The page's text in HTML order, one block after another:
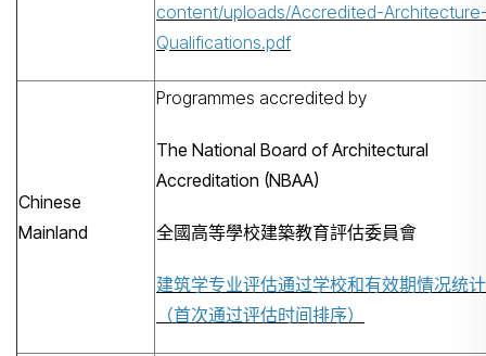
content/uploads/Accredited-
Qualifications.pdf
Chinese
Mainland
Programmes accredited by
The National Board of Architectural
Accreditation (NBAA)
全國高等學校建築教育評估委員會
建筑学专业评估通过学校和有效期情况统
（首次通过评估时间排序）